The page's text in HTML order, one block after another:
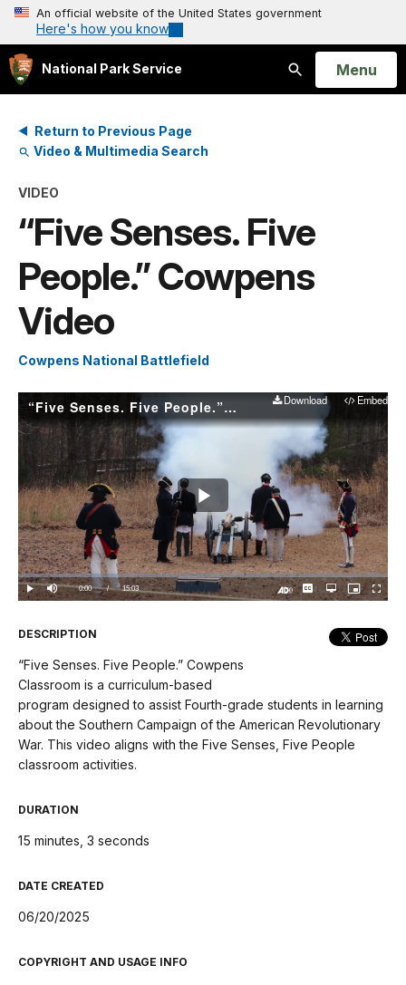
An official website of the United States government
Here's how you know
National Park Service
Search
Open
Menu
Return to Previous Page
Video & Multimedia Search
VIDEO
“Five Senses. Five
People.” Cowpens
Video
Cowpens National Battlefield
“Five Senses. Five People.” Cowpens Video Download Embed
Play
Video
Play Mute Current
0:00 / DurationÂ
15:03
Loaded:
0.00%
CaptionsOpen
quality
Picture-
in-
DESCRIPTION
“Five Senses. Five People.” Cowpens
Classroom is a curriculum-based
program designed to assist Fourth-grade students in learning
about the Southern Campaign of the American Revolutionary
War. This video aligns with the Five Senses, Five People
classroom activities.
DURATION
15 minutes, 3 seconds
DATE CREATED
06/20/2025
COPYRIGHT AND USAGE INFO